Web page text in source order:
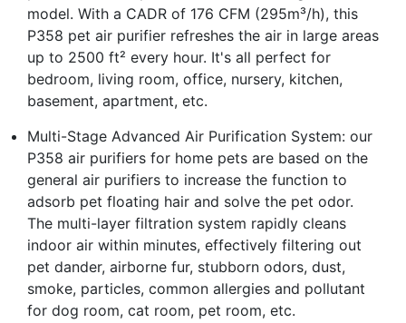
model. With a CADR of 176 CFM (295m³/h), this
P358 pet air purifier refreshes the air in large areas
up to 2500 ft² every hour. It's all perfect for
bedroom, living room, office, nursery, kitchen,
basement, apartment, etc.
Multi-Stage Advanced Air Purification System: our
P358 air purifiers for home pets are based on the
general air purifiers to increase the function to
adsorb pet floating hair and solve the pet odor.
The multi-layer filtration system rapidly cleans
indoor air within minutes, effectively filtering out
pet dander, airborne fur, stubborn odors, dust,
smoke, particles, common allergies and pollutant
for dog room, cat room, pet room, etc.